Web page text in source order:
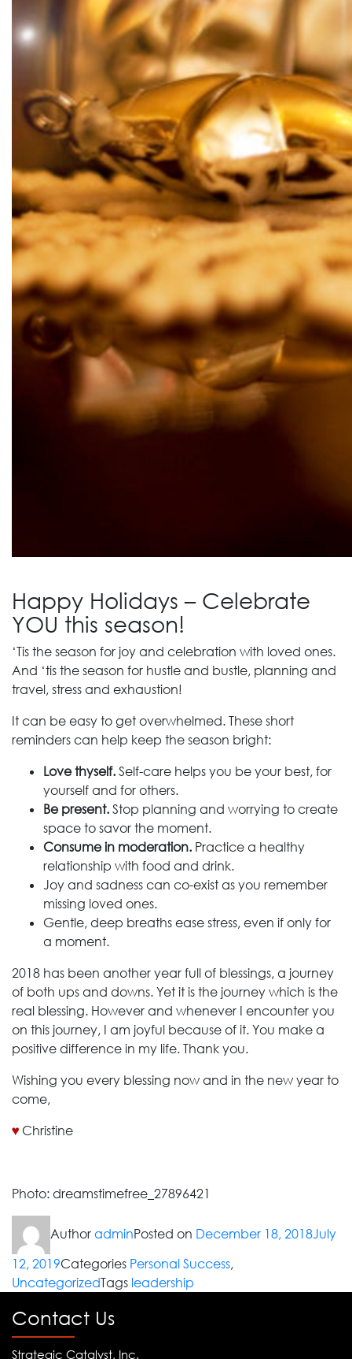
Happy Holidays – Celebrate
YOU this season!
‘Tis the season for joy and celebration with loved ones.
And ‘tis the season for hustle and bustle, planning and
travel, stress and exhaustion!
It can be easy to get overwhelmed. These short
reminders can help keep the season bright:
Love thyself. Self-care helps you be your best, for
yourself and for others.
Be present. Stop planning and worrying to create
space to savor the moment.
Consume in moderation. Practice a healthy
relationship with food and drink.
Joy and sadness can co-exist as you remember
missing loved ones.
Gentle, deep breaths ease stress, even if only for
a moment.
2018 has been another year full of blessings, a journey
of both ups and downs. Yet it is the journey which is the
real blessing. However and whenever I encounter you
on this journey, I am joyful because of it. You make a
positive difference in my life. Thank you.
Wishing you every blessing now and in the new year to
come,
♥ Christine
Photo: dreamstimefree_27896421
Author adminPosted on December 18, 2018July
12, 2019Categories Personal Success,
UncategorizedTags leadership
Contact Us
Strategic Catalyst, Inc.